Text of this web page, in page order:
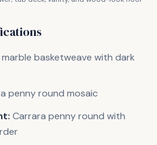
basketweave with dark
penny round mosaic
Carrara penny round with